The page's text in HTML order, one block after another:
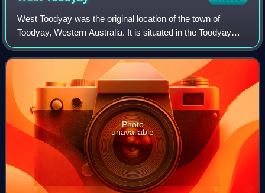
West Toodyay was the original location of the town of
Toodyay, Western Australia. It is situated in the Toodyay
valley, 85 kilometres north east of Perth. The Toodyay
valley, discovered by Ensign Robe
Photo
unavailable